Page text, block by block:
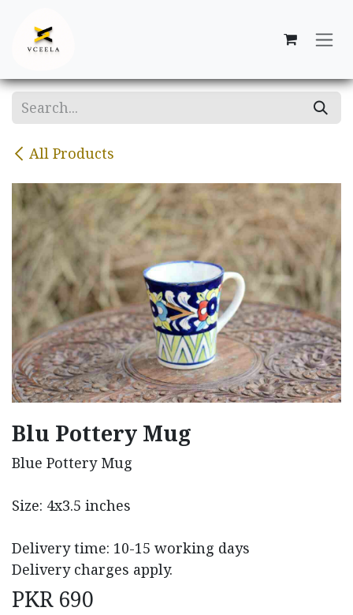
All Products
Blu Pottery Mug
Blue Pottery Mug
Size: 4x3.5 inches
Delivery time: 10-15 working days
Delivery charges apply.
PKR 690